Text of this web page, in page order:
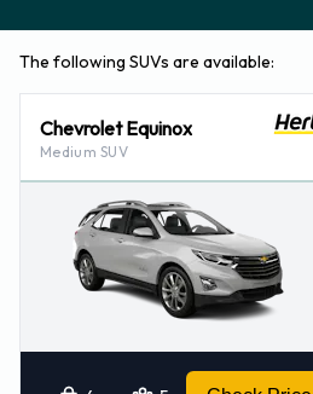
The following SUVs are available:
Chevrolet Equinox
Medium SUV